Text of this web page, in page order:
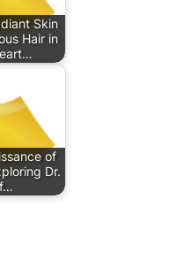
Skin
Hair in
of
Dr.